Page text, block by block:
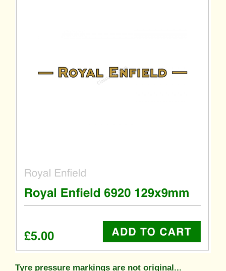
Tyre pressure markings are not original...